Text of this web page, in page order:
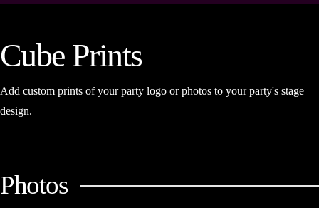
Cube Prints
Add custom prints of your party logo or photos to your party's stage
design.
Photos